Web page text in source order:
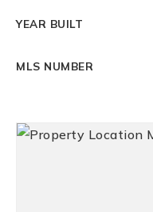
YEAR BUILT
MLS NUMBER